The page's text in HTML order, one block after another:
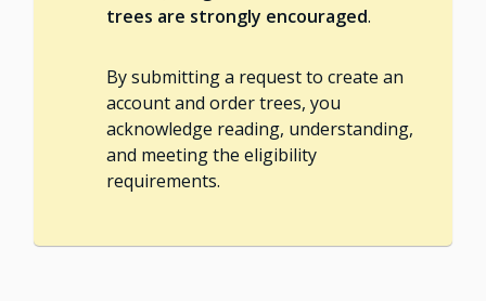
trees are strongly encouraged.
By submitting a request to create an
account and order trees, you
acknowledge reading, understanding,
and meeting the eligibility
requirements.